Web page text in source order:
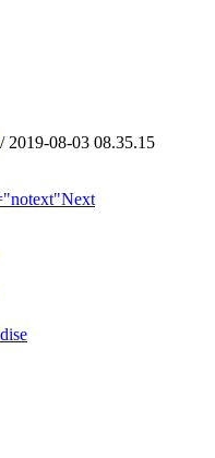
/ 2019-08-03 08.35.15
Next